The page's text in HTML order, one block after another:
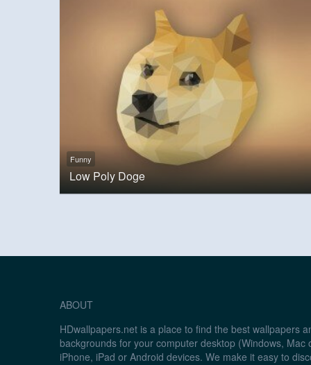
Funny
Low Poly Doge
ABOUT
HDwallpapers.net is a place to find the best wallpapers
backgrounds for your computer desktop (Windows, Mac
iPhone, iPad or Android devices. We make it easy to